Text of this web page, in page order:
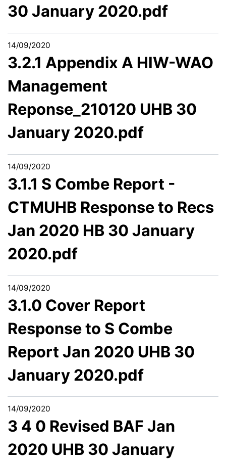
30 January 2020.pdf
14/09/2020
3.2.1 Appendix A HIW-WAO
Management
Reponse_210120 UHB 30
January 2020.pdf
14/09/2020
3.1.1 S Combe Report -
CTMUHB Response to Recs
Jan 2020 HB 30 January
2020.pdf
14/09/2020
3.1.0 Cover Report
Response to S Combe
Report Jan 2020 UHB 30
January 2020.pdf
14/09/2020
3 4 0 Revised BAF Jan
2020 UHB 30 January